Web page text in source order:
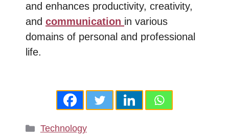
and enhances productivity, creativity,
and communication in various
domains of personal and professional
life.
Categories
Technology